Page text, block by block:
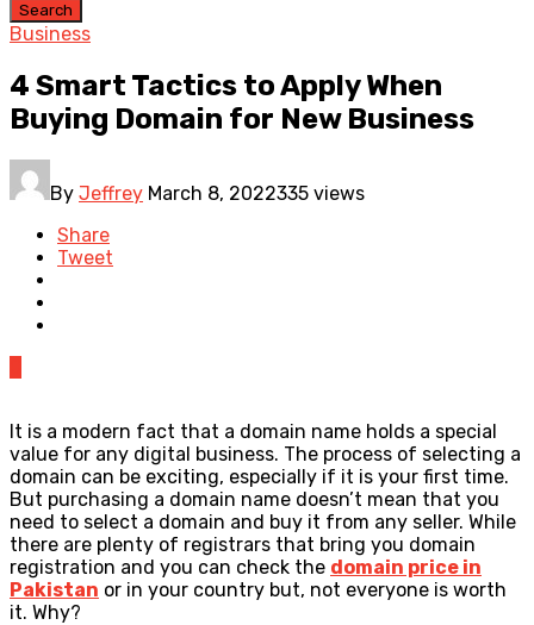
Search
Business
4 Smart Tactics to Apply When
Buying Domain for New Business
By Jeffrey March 8, 2022335 views
Share
Tweet
It is a modern fact that a domain name holds a special
value for any digital business. The process of selecting a
domain can be exciting, especially if it is your first time.
But purchasing a domain name doesn’t mean that you
need to select a domain and buy it from any seller. While
there are plenty of registrars that bring you domain
registration and you can check the domain price in
Pakistan or in your country but, not everyone is worth
it. Why?